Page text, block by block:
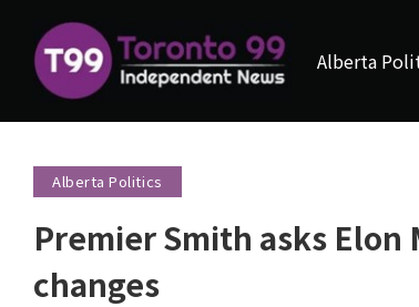
Alberta
Alberta Politics
Premier Smith asks
changes